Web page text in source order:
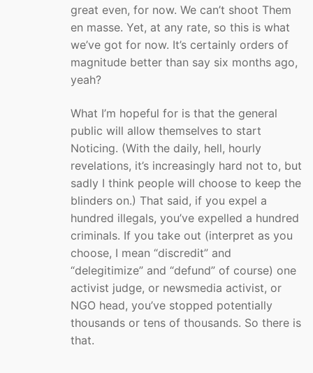
great even, for now. We can’t shoot Them
en masse. Yet, at any rate, so this is what
we’ve got for now. It’s certainly orders of
magnitude better than say six months ago,
yeah?
What I’m hopeful for is that the general
public will allow themselves to start
Noticing. (With the daily, hell, hourly
revelations, it’s increasingly hard not to, but
sadly I think people will choose to keep the
blinders on.) That said, if you expel a
hundred illegals, you’ve expelled a hundred
criminals. If you take out (interpret as you
choose, I mean “discredit” and
“delegitimize” and “defund” of course) one
activist judge, or newsmedia activist, or
NGO head, you’ve stopped potentially
thousands or tens of thousands. So there is
that.